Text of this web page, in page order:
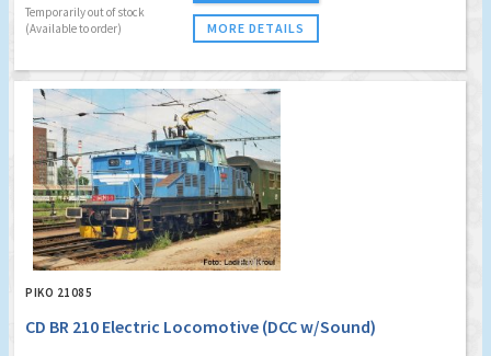
Temporarily out of stock
(Available to order)
MORE DETAILS
PIKO 21085
CD BR 210 Electric Locomotive (DCC w/Sound)